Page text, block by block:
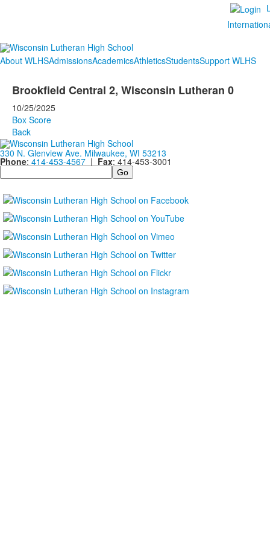
About WLHSAdmissionsAcademicsAthleticsStudentsSupport WLHS
Brookfield Central 2, Wisconsin Lutheran 0
10/25/2025
Box Score
Back
330 N. Glenview Ave. Milwaukee, WI 53213
Phone: 414-453-4567 | Fax: 414-453-3001
Search